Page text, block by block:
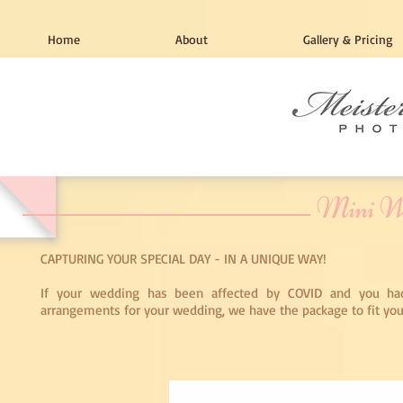
Home About Gallery & Pricing
Mini
CAPTURING YOUR SPECIAL DAY - IN A UNIQUE WAY!
If your wedding has been affected by COVID and you
arrangements for your wedding, we have the package to fit